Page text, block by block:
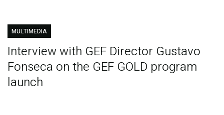
MULTIMEDIA
Interview with GEF Director Gustavo
Fonseca on the GEF GOLD program
launch